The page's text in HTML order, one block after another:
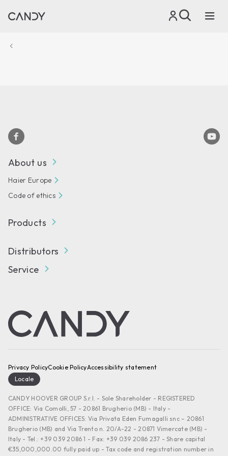
About us
Haier Europe
Code of ethics
Products
Distributors
Service
CANDY HOOVER GROUP S.r.I. - Sole Shareholder - REGISTERED
OFFICE: Via Comolli, 57 - 20861 Brugherio (MB) - Italy -
ADMINISTRATIVE OFFICES: Via Privata Eden Fumagalli snc – 20861
Brugherio (MB) and Via Trento n. 20/A-22 - 20871 Vimercate (MB) -
Italy - Tel.: +39 039 2086 1 - Fax: +39 039 2086 237 - Share capital
€35,000,000.00 fully paid up - Tax code and registration number in
Privacy PolicyCookie PolicyAccessibility statement
Locale